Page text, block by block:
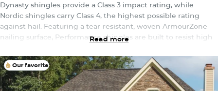
Dynasty shingles provide a Class 3 impact rating, while
Nordic shingles carry Class 4, the highest possible rating
against hail. Featuring a tear-resistant, woven ArmourZone
nailing surface, Performance shingles are built to resist high
colors to choose from.
Read more
Our favorite